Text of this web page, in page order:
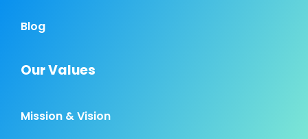
Blog
Our Values
Mission & Vision